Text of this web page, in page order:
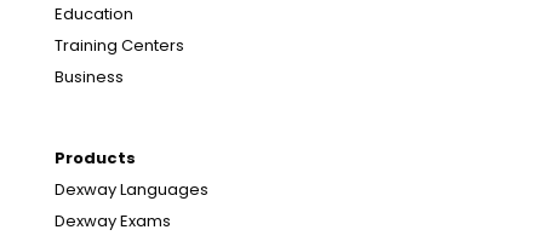
Education
Training Centers
Business
Products
Dexway Languages
Dexway Exams